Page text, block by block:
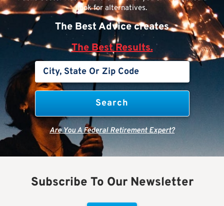
look for alternatives.
The Best Advice creates
The Best Results.
Are You A Federal Retirement Expert?
Subscribe To Our Newsletter